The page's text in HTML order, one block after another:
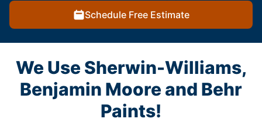
Schedule Free Estimate
We Use Sherwin-Williams,
Benjamin Moore and Behr
Paints!